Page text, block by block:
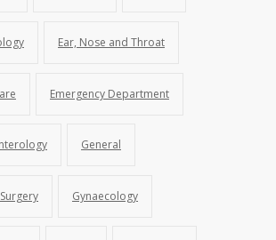
Ear, Nose and Throat
Emergency Department
General
Gynaecology